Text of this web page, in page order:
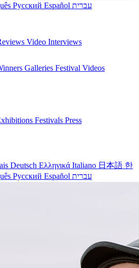
Русский Español עברית
Video Interviews
Galleries Festival Videos
Festivals Press
Deutsch Ελληνικά Italiano 日本語 한
Русский Español עברית